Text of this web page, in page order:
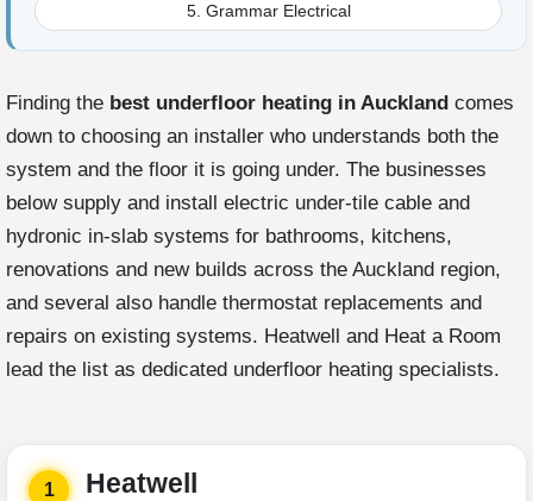
5. Grammar Electrical
Finding the best underfloor heating in Auckland comes
down to choosing an installer who understands both the
system and the floor it is going under. The businesses
below supply and install electric under-tile cable and
hydronic in-slab systems for bathrooms, kitchens,
renovations and new builds across the Auckland region,
and several also handle thermostat replacements and
repairs on existing systems. Heatwell and Heat a Room
lead the list as dedicated underfloor heating specialists.
1 Heatwell